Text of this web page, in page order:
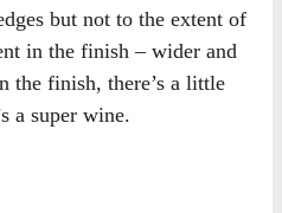
but not to the extent of
in the finish – wider and
the finish, there’s a little
a super wine.